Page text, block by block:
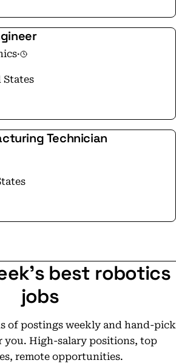
·
States
Technician
best robotics
jobs
of postings weekly and hand-pick
you. High-salary positions, top
remote opportunities.